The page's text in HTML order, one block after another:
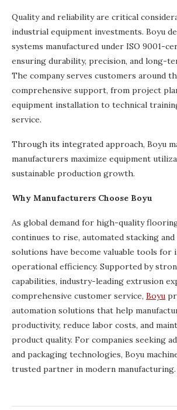
Quality and reliability are critical
industrial equipment investments. Boyu
systems manufactured under ISO 9001-
ensuring durability, precision, and long-
The company serves customers around
comprehensive support, from project
equipment installation to technical
service.
Through its integrated approach, Boyu
manufacturers maximize equipment
sustainable production growth.
Why Manufacturers Choose Boyu
As global demand for high-quality
continues to rise, automated stacking and
solutions have become valuable tools for
operational efficiency. Supported by
capabilities, industry-leading extrusion
comprehensive customer service, Boyu
automation solutions that help
productivity, reduce labor costs, and
product quality. For companies seeking
and packaging technologies, Boyu
trusted partner in modern manufacturing.